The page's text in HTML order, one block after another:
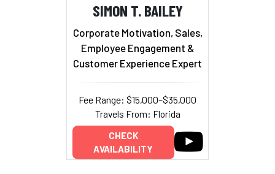
SIMON T. BAILEY
Corporate Motivation, Sales,
Employee Engagement &
Customer Experience Expert
Fee Range: $15,000–$35,000
Travels From: Florida
CHECK
AVAILABILITY